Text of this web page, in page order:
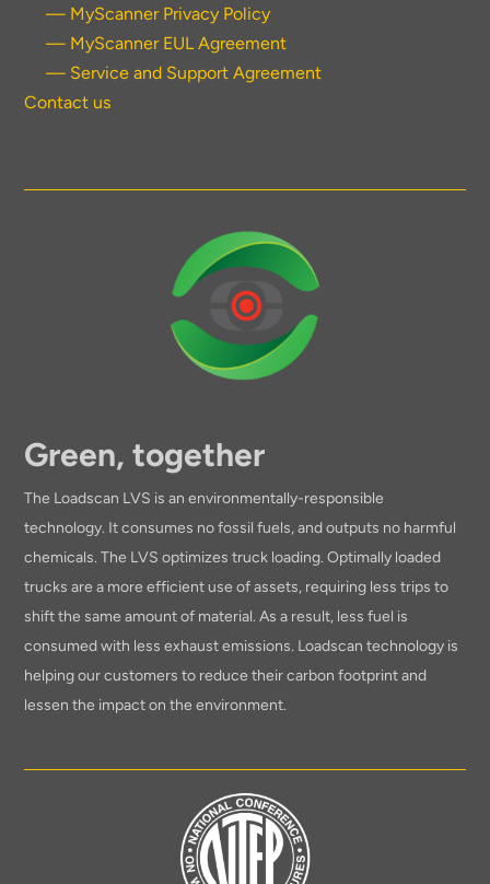
— MyScanner Privacy Policy
— MyScanner EUL Agreement
— Service and Support Agreement
Contact us
Green, together
The Loadscan LVS is an environmentally-responsible
technology. It consumes no fossil fuels, and outputs no harmful
chemicals. The LVS optimizes truck loading. Optimally loaded
trucks are a more efficient use of assets, requiring less trips to
shift the same amount of material. As a result, less fuel is
consumed with less exhaust emissions. Loadscan technology is
helping our customers to reduce their carbon footprint and
lessen the impact on the environment.